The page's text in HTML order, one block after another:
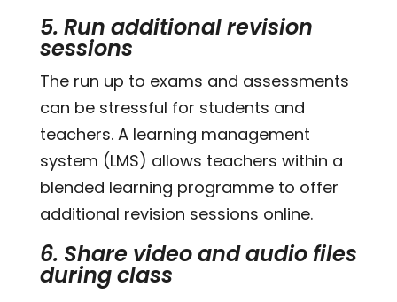
5. Run additional revision
sessions
The run up to exams and assessments
can be stressful for students and
teachers. A learning management
system (LMS) allows teachers within a
blended learning programme to offer
additional revision sessions online.
6. Share video and audio files
during class